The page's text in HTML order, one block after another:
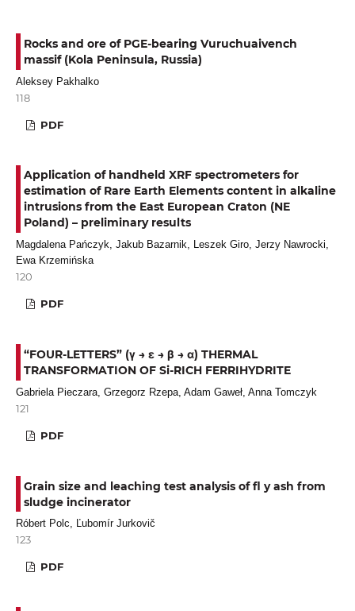
Rocks and ore of PGE-bearing Vuruchuaivench
massif (Kola Peninsula, Russia)
Aleksey Pakhalko
118
PDF
Application of handheld XRF spectrometers for
estimation of Rare Earth Elements content in alkaline
intrusions from the East European Craton (NE
Poland) – preliminary results
Magdalena Pańczyk, Jakub Bazarnik, Leszek Giro, Jerzy Nawrocki,
Ewa Krzemińska
120
PDF
“FOUR-LETTERS” (γ → ε → β → α) THERMAL
TRANSFORMATION OF Si-RICH FERRIHYDRITE
Gabriela Pieczara, Grzegorz Rzepa, Adam Gaweł, Anna Tomczyk
121
PDF
Grain size and leaching test analysis of fl y ash from
sludge incinerator
Róbert Polc, Ľubomír Jurkovič
123
PDF